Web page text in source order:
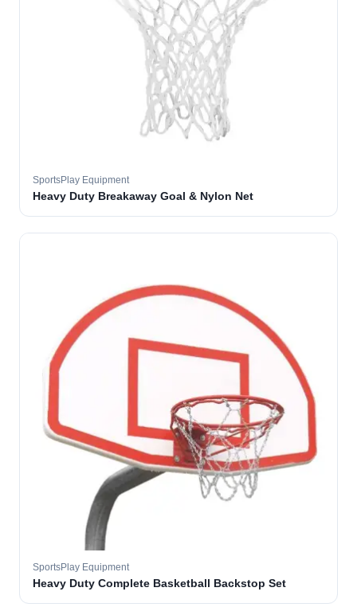
SportsPlay Equipment
Heavy Duty Breakaway Goal & Nylon Net
SportsPlay Equipment
Heavy Duty Complete Basketball Backstop Set